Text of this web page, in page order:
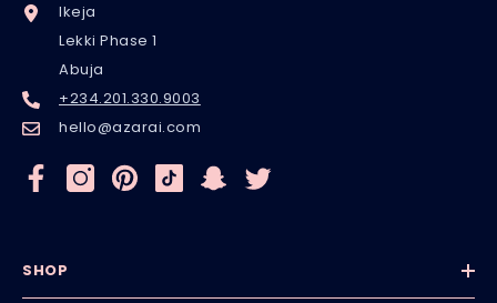
Ikeja
Lekki Phase 1
Abuja
+234.201.330.9003
hello@azarai.com
SHOP